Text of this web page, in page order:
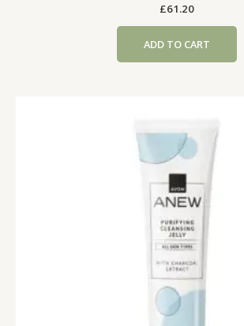
£61.20
ADD TO CART